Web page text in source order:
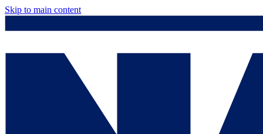
Skip to main content